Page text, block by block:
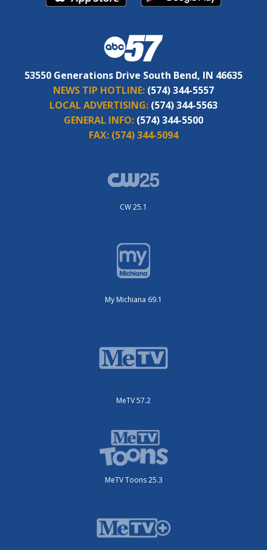
53550 Generations Drive South Bend, IN 46635
NEWS TIP HOTLINE: (574) 344-5557
LOCAL ADVERTISING: (574) 344-5563
GENERAL INFO: (574) 344-5500
FAX: (574) 344-5094
CW 25.1
My Michiana 69.1
MeTV 57.2
MeTV Toons 25.3